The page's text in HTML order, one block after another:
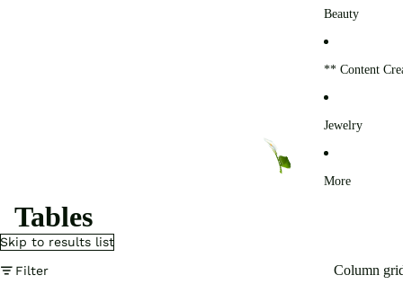
Beauty
** Content
Jewelry
More
Tables
Skip to results list
Filter
Column